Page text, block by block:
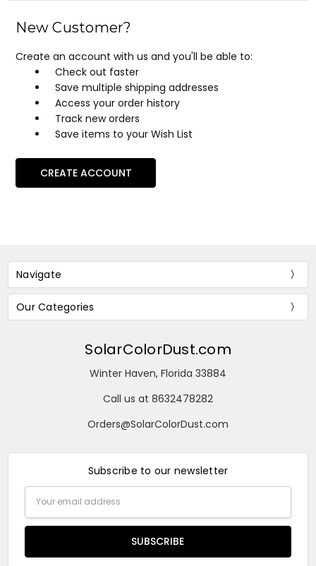
New Customer?
Create an account with us and you'll be able to:
Check out faster
Save multiple shipping addresses
Access your order history
Track new orders
Save items to your Wish List
CREATE ACCOUNT
Navigate
Our Categories
SolarColorDust.com
Winter Haven, Florida 33884
Call us at 8632478282
Orders@SolarColorDust.com
Subscribe to our newsletter
Address